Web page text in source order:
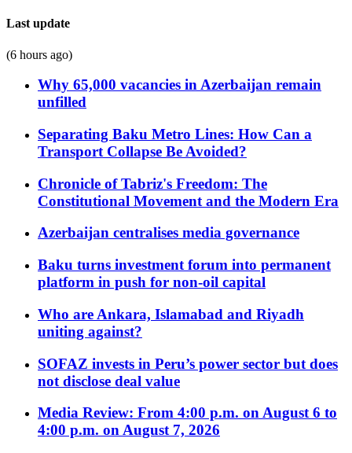
Last update
(6 hours ago)
Why 65,000 vacancies in Azerbaijan remain
unfilled
Separating Baku Metro Lines: How Can a
Transport Collapse Be Avoided?
Chronicle of Tabriz's Freedom: The
Constitutional Movement and the Modern Era
Azerbaijan centralises media governance
Baku turns investment forum into permanent
platform in push for non-oil capital
Who are Ankara, Islamabad and Riyadh
uniting against?
SOFAZ invests in Peru’s power sector but does
not disclose deal value
Media Review: From 4:00 p.m. on August 6 to
4:00 p.m. on August 7, 2026